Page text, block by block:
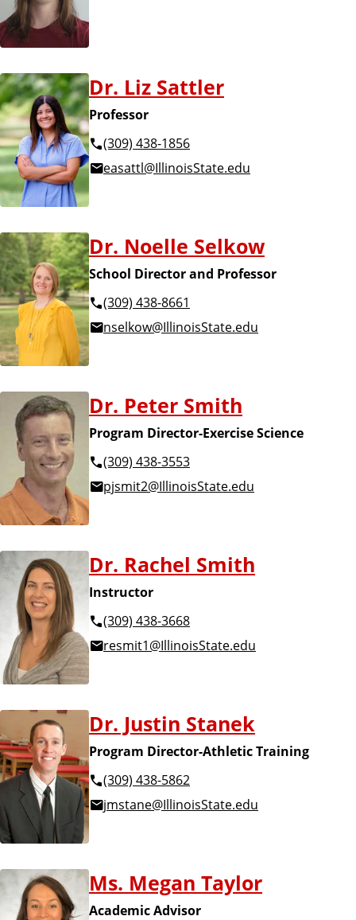
Dr. Liz Sattler
Professor
(309) 438-1856
easattl@IllinoisState.edu
Dr. Noelle Selkow
School Director and Professor
(309) 438-8661
nselkow@IllinoisState.edu
Dr. Peter Smith
Program Director-Exercise Science
(309) 438-3553
pjsmit2@IllinoisState.edu
Dr. Rachel Smith
Instructor
(309) 438-3668
resmit1@IllinoisState.edu
Dr. Justin Stanek
Program Director-Athletic Training
(309) 438-5862
jmstane@IllinoisState.edu
Ms. Megan Taylor
Academic Advisor